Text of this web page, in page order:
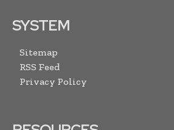
SYSTEM
Sitemap
RSS Feed
Privacy Policy